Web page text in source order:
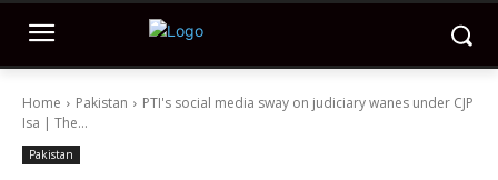
Home Pakistan
PTI's social media sway on judiciary wanes under CJP
Isa | The...
Pakistan